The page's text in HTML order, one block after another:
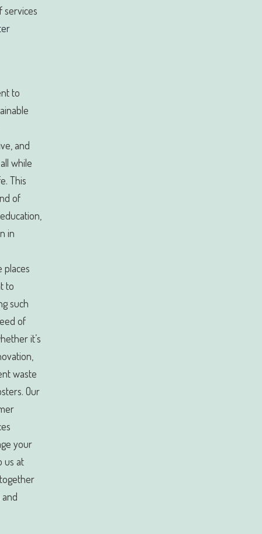
services
to
and
while
This
of
in
places
to
such
of
it’s
waste
Our
your
us at